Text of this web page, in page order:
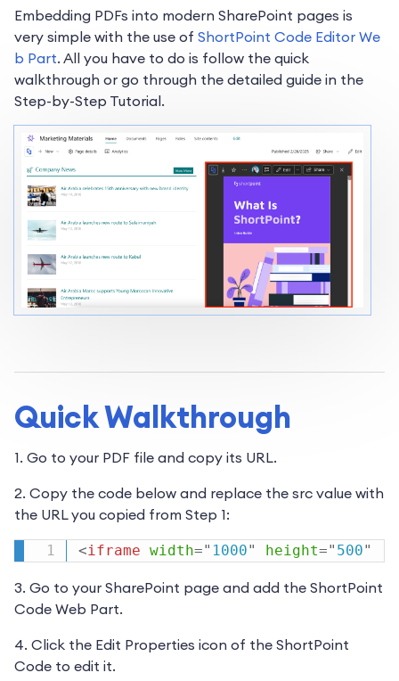
Embedding PDFs into modern SharePoint pages is
very simple with the use of ShortPoint Code Editor We
b Part. All you have to do is follow the quick
walkthrough or go through the detailed guide in the
Step-by-Step Tutorial.
Quick Walkthrough
1. Go to your PDF file and copy its URL.
2. Copy the code below and replace the src value with
the URL you copied from Step 1:
<iframe width=" 1000" height=" 500"
3. Go to your SharePoint page and add the ShortPoint
Code Web Part.
4. Click the Edit Properties icon of the ShortPoint
Code to edit it.